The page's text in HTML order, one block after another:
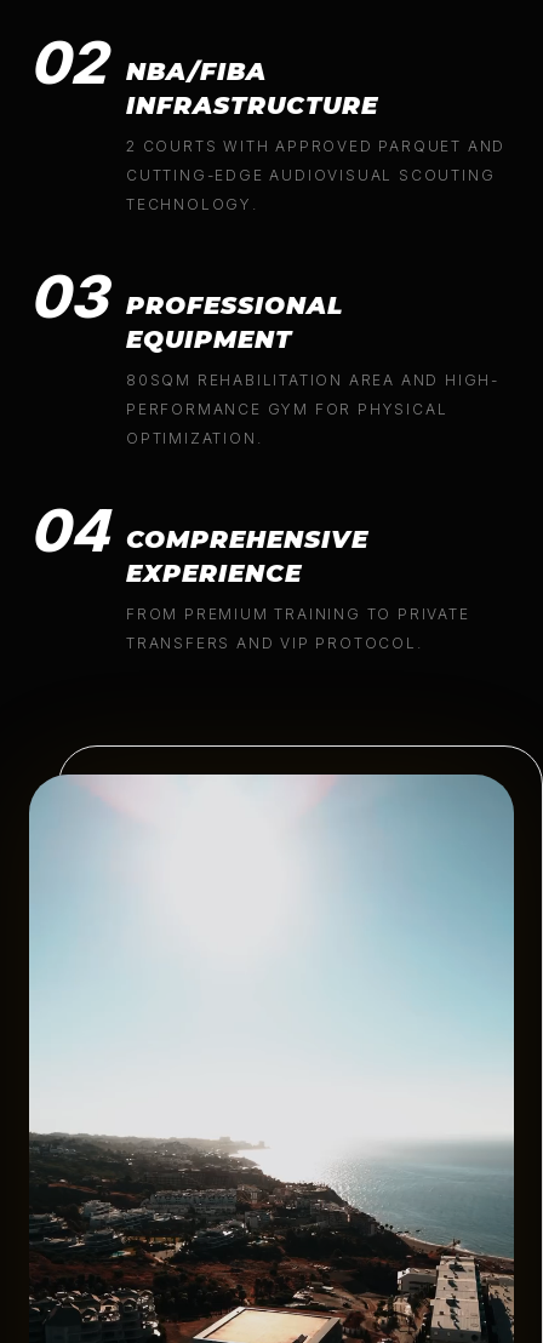
02
NBA/FIBA
INFRASTRUCTURE
2 COURTS WITH APPROVED PARQUET AND
CUTTING-EDGE AUDIOVISUAL SCOUTING
TECHNOLOGY.
03
PROFESSIONAL
EQUIPMENT
80SQM REHABILITATION AREA AND HIGH-
PERFORMANCE GYM FOR PHYSICAL
OPTIMIZATION.
04 COMPREHENSIVE
EXPERIENCE
FROM PREMIUM TRAINING TO PRIVATE
TRANSFERS AND VIP PROTOCOL.